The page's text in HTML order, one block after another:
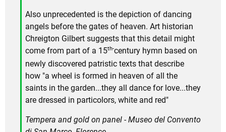
Also unprecedented is the depiction of dancing
angels before the gates of heaven. Art historian
Chreigton Gilbert suggests that this detail might
come from part of a 15th-century hymn based on
newly discovered patristic texts that describe
how "a wheel is formed in heaven of all the
saints in the garden...they all dance for love...they
are dressed in particolors, white and red"
Tempera and gold on panel - Museo del Convento